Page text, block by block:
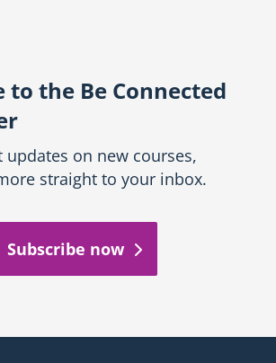
to the Be Connected
updates on new courses,
straight to your inbox.
Subscribe now